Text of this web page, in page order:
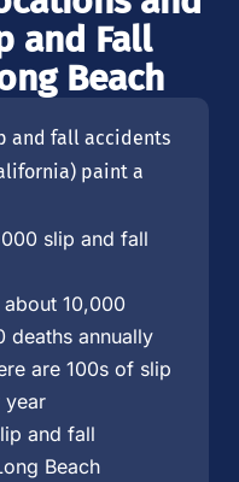
and Fall
Beach
and fall accidents
paint a
slip and fall
10,000
deaths annually
are 100s of slip
year
and fall
Beach